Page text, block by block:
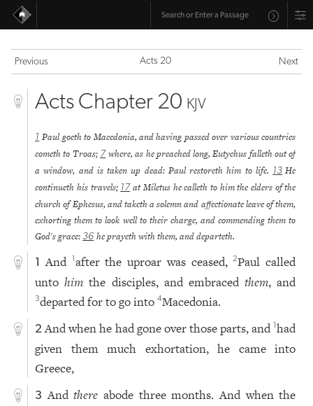
Previous Acts 20 Next
Acts Chapter 20 KJV
1 Paul goeth to Macedonia, and having passed over various countries
cometh to Troas; 7 where, as he preached long, Eutychus falleth out of
a window, and is taken up dead: Paul restoreth him to life. 13 He
continueth his travels; 17 at Miletus he calleth to him the elders of the
church of Ephesus, and taketh a solemn and affectionate leave of them,
exhorting them to look well to their charge, and commending them to
God's grace: 36 he prayeth with them, and departeth.
1 And 1after the uproar was ceased,2Paul called
untohim the disciples, and embracedthem, and
3departed for to go into4Macedonia.
2 And when he had gone over those parts, and1had
given them much exhortation, he came into
Greece,
3 Andthere abode three months. And when the